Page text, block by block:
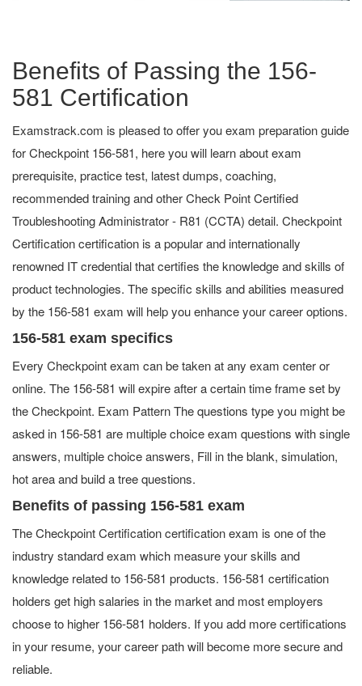
Benefits of Passing the 156-
581 Certification
Examstrack.com is pleased to offer you exam preparation guide
for Checkpoint 156-581, here you will learn about exam
prerequisite, practice test, latest dumps, coaching,
recommended training and other Check Point Certified
Troubleshooting Administrator - R81 (CCTA) detail. Checkpoint
Certification certification is a popular and internationally
renowned IT credential that certifies the knowledge and skills of
product technologies. The specific skills and abilities measured
by the 156-581 exam will help you enhance your career options.
156-581 exam specifics
Every Checkpoint exam can be taken at any exam center or
online. The 156-581 will expire after a certain time frame set by
the Checkpoint. Exam Pattern The questions type you might be
asked in 156-581 are multiple choice exam questions with single
answers, multiple choice answers, Fill in the blank, simulation,
hot area and build a tree questions.
Benefits of passing 156-581 exam
The Checkpoint Certification certification exam is one of the
industry standard exam which measure your skills and
knowledge related to 156-581 products. 156-581 certification
holders get high salaries in the market and most employers
choose to higher 156-581 holders. If you add more certifications
in your resume, your career path will become more secure and
reliable.